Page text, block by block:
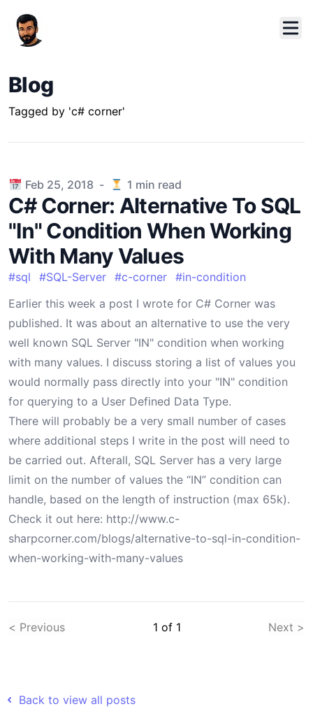
Blog
Tagged by 'c# corner'
Published on
Feb 25, 2018 - 1 min read
C# Corner: Alternative To SQL
"In" Condition When Working
With Many Values
#sql #SQL-Server #c-corner #in-condition
Earlier this week a post I wrote for C# Corner was
published. It was about an alternative to use the very
well known SQL Server "IN" condition when working
with many values. I discuss storing a list of values you
would normally pass directly into your "IN" condition
for querying to a User Defined Data Type.
There will probably be a very small number of cases
where additional steps I write in the post will need to
be carried out. Afterall, SQL Server has a very large
limit on the number of values the “IN” condition can
handle, based on the length of instruction (max 65k).
Check it out here: http://www.c-
sharpcorner.com/blogs/alternative-to-sql-in-condition-
when-working-with-many-values
< Previous 1 of 1 Next >
Back to view all posts